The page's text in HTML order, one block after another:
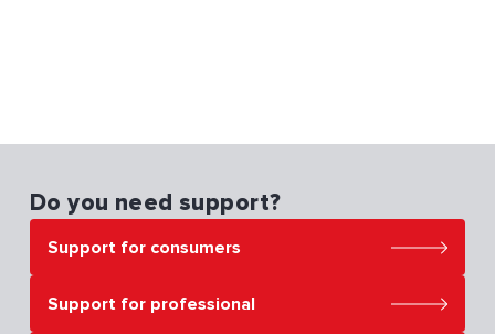
Do you need support?
Support for consumers
Support for professional